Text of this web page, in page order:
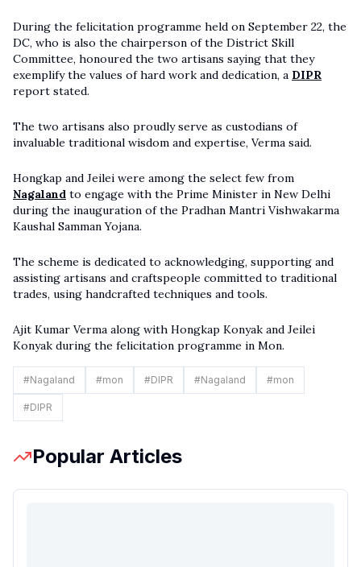
During the felicitation programme held on September 22, the
DC, who is also the chairperson of the District Skill
Committee, honoured the two artisans saying that they
exemplify the values of hard work and dedication, a DIPR
report stated.
The two artisans also proudly serve as custodians of
invaluable traditional wisdom and expertise, Verma said.
Hongkap and Jeilei were among the select few from
Nagaland to engage with the Prime Minister in New Delhi
during the inauguration of the Pradhan Mantri Vishwakarma
Kaushal Samman Yojana.
The scheme is dedicated to acknowledging, supporting and
assisting artisans and craftspeople committed to traditional
trades, using handcrafted techniques and tools.
Ajit Kumar Verma along with Hongkap Konyak and Jeilei
Konyak during the felicitation programme in Mon.
#Nagaland #mon #DIPR #Nagaland #mon
#DIPR
Popular Articles